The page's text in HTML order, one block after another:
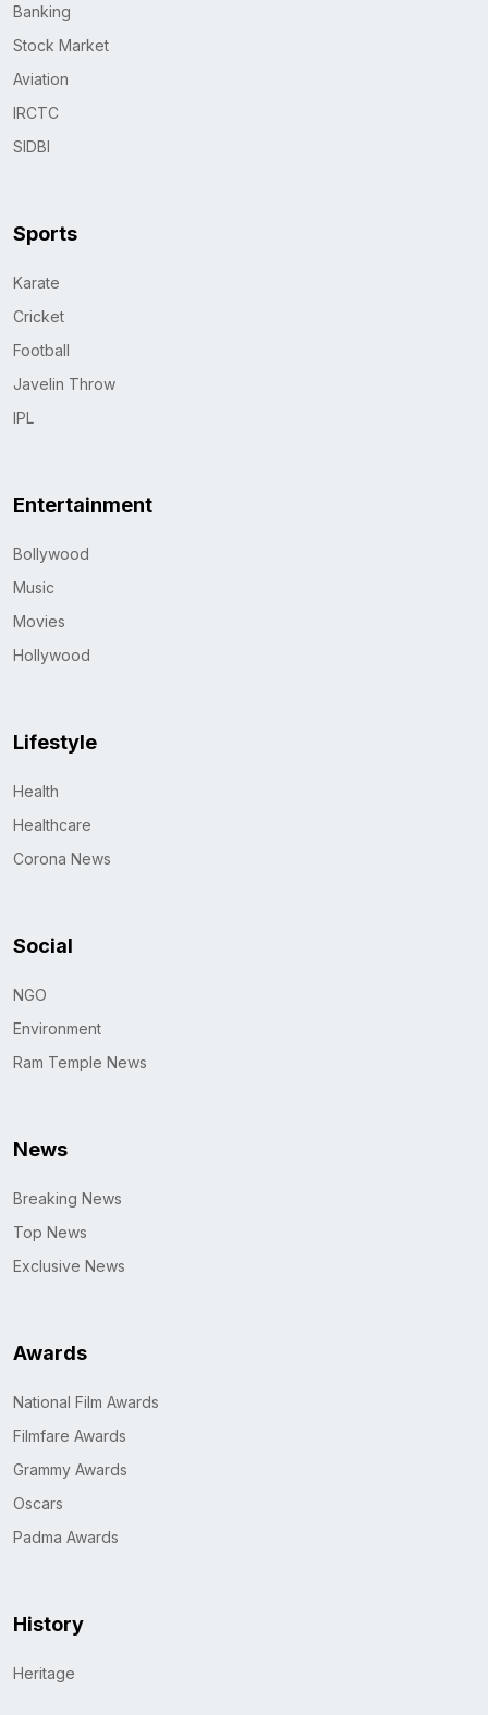
Banking
Stock Market
Aviation
IRCTC
SIDBI
Sports
Karate
Cricket
Football
Javelin Throw
IPL
Entertainment
Bollywood
Music
Movies
Hollywood
Lifestyle
Health
Healthcare
Corona News
Social
NGO
Environment
Ram Temple News
News
Breaking News
Top News
Exclusive News
Awards
National Film Awards
Filmfare Awards
Grammy Awards
Oscars
Padma Awards
History
Heritage